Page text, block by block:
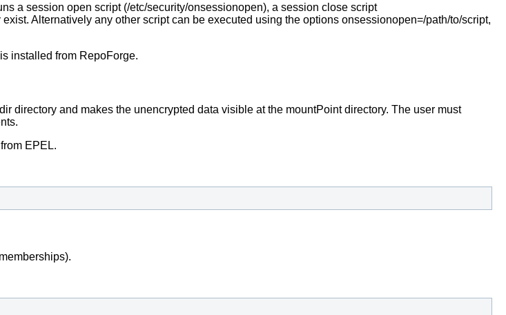
a session open script (/etc/security/onsessionopen), a session close script
Alternatively any other script can be executed using the options onsessionopen=/path/to/script,
installed from RepoForge.
directory and makes the unencrypted data visible at the mountPoint directory. The user must
EPEL.